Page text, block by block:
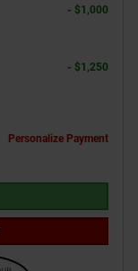
- $1,000
- $1,250
Personalize Payment